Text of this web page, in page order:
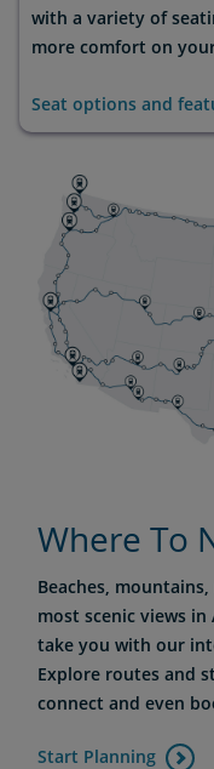
with a variety of
more comfort on
Seat options and
Where To
Beaches,
most scenic views in
take you with our
Explore routes and
connect and even
Start Planning